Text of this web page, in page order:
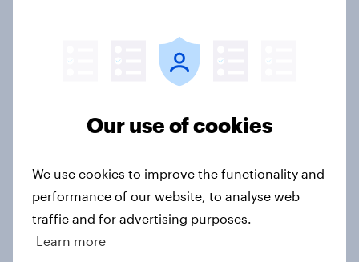
How men and women in the U.S.
How brands can reach Gen Z:
Where they spend time and what
drives discovery
Our use of cookies
We use cookies to improve the functionality and
performance of our website, to analyse web
traffic and for advertising purposes.
Learn more